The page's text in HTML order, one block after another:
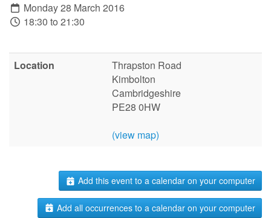
Monday 28 March 2016
18:30 to 21:30
Location
Thrapston Road
Kimbolton
Cambridgeshire
PE28 0HW
(view map)
Add this event to a calendar on your computer
Add all occurrences to a calendar on your computer